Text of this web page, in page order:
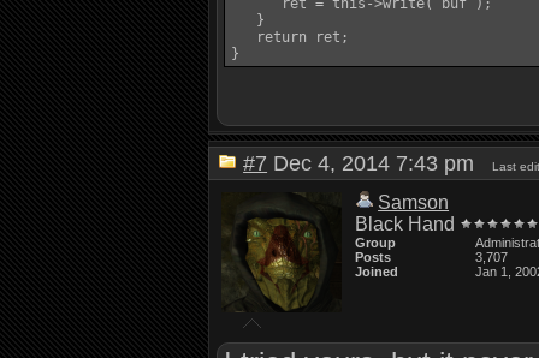
      ret = this->write( buf );
   }
   return ret;
#7 Dec 4, 2014 7:43 pmLast
Samson
Black Hand
Group
Posts
3,707
Joined
Jan 1,